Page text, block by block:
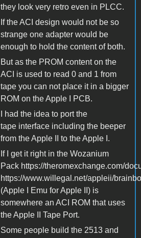
they look very retro even in PLCC.
If the ACI design would not be so
strange one adapter would be
enough to hold the content of both.
But as the PROM content on the
ACI is used to read 0 and 1 from
tape you can not place it in a bigger
ROM on the Apple I PCB.
I had the idea to port the
tape interface including the beeper
from the Apple II to the Apple I.
If I get it right in the Wozanium
Pack https://theromexchange.com/
https://www.willegal.net/appleii/
(Apple I Emu for Apple II) is
somewhere an ACI ROM that uses
the Apple II Tape Port.
Some people build the 2513 and